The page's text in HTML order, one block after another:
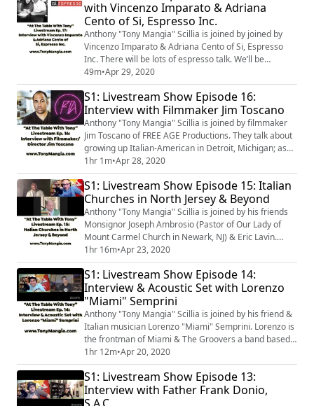
connection to San Rocco. Rossella Rago is the host of
"Cooking with Nonna...
with Vincenzo Imparato & Adriana
Cento of Si, Espresso Inc.
Anthony "Tony Mangia" Scillia is joined by joined by
Vincenzo Imparato & Adriana Cento of Si, Espresso
Inc. There will be lots of espresso talk. We’ll be
learning about espresso, how to brew it, & differences
in beans & brewing methods. They will also talk a bit
about Vincenzo’s super middleweight boxing career. So
if you love Italian coffee, boxing, & food then this is a
show you're not going...
49m•Apr 29, 2020
S1: Livestream Show Episode 16:
Interview with Filmmaker Jim Toscano
Anthony "Tony Mangia" Scillia is joined by filmmaker
Jim Toscano of FREE AGE Productions. They talk about
growing up Italian-American in Detroit, Michigan; as
well as, filmmaking in the age of COVID-19. They also
touch on Jim’s recent documentary, The Pretender,
which tells the story of Sylvester Stallone
impersonator Mike Kunda of the Yo Philly Rocky Film
Tour. You're in for a good conversa...
1hr 1m•Apr 28, 2020
S1: Livestream Show Episode 15: Italian
Churches in North Jersey & Beyond
Anthony "Tony Mangia" Scillia is joined by his friends
Monsignor Joseph Ambrosio (Pastor of Our Lady of
Mount Carmel Church in Newark, NJ) & Eric Lavin.
They’ll be discussing Italian Churches in North Jersey &
beyond. This is a must listen to for those that are
interested in the faith-ways of the Italian immigrants &
their progeny that settled in the States, especially the
Archdiocese of Newa...
1hr 16m•Apr 23, 2020
S1: Livestream Show Episode 14:
Interview & Acoustic Set with Lorenzo
"Miami" Semprini
Anthony "Tony Mangia" Scillia is joined by his friend &
Italian musician Lorenzo "Miami" Semprini. Lorenzo is
the frontman of Miami & The Groovers a band based
in his hometown of Rimini (Emilia-Romagna), Italy. In
addition to discussing the Coronavirus Pandemic’s
effects on Italy; they also talk about music, especially
their mutual admiration for Bruce Springsteen; as well
as, food memories. ...
1hr 12m•Apr 20, 2020
S1: Livestream Show Episode 13:
Interview with Father Frank Donio,